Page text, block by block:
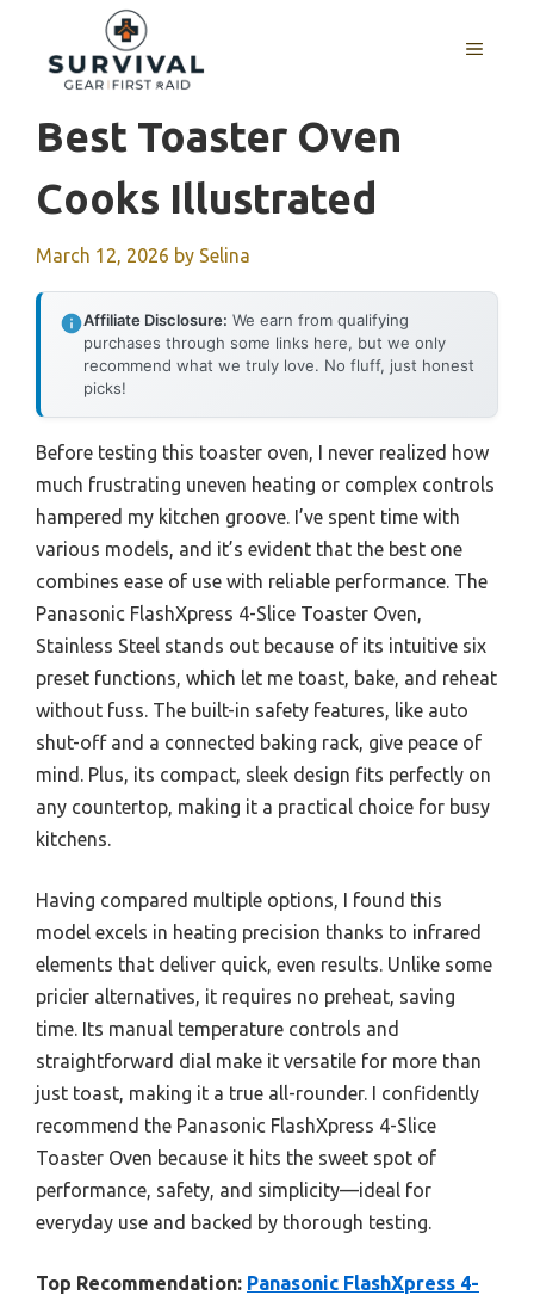
content
MENU
Best Toaster Oven
Cooks Illustrated
March 12, 2026 by Selina
Affiliate Disclosure: We earn from qualifying
purchases through some links here, but we only
recommend what we truly love. No fluff, just honest
picks!
Before testing this toaster oven, I never realized how
much frustrating uneven heating or complex controls
hampered my kitchen groove. I’ve spent time with
various models, and it’s evident that the best one
combines ease of use with reliable performance. The
Panasonic FlashXpress 4-Slice Toaster Oven,
Stainless Steel stands out because of its intuitive six
preset functions, which let me toast, bake, and reheat
without fuss. The built-in safety features, like auto
shut-off and a connected baking rack, give peace of
mind. Plus, its compact, sleek design fits perfectly on
any countertop, making it a practical choice for busy
kitchens.
Having compared multiple options, I found this
model excels in heating precision thanks to infrared
elements that deliver quick, even results. Unlike some
pricier alternatives, it requires no preheat, saving
time. Its manual temperature controls and
straightforward dial make it versatile for more than
just toast, making it a true all-rounder. I confidently
recommend the Panasonic FlashXpress 4-Slice
Toaster Oven because it hits the sweet spot of
performance, safety, and simplicity—ideal for
everyday use and backed by thorough testing.
Top Recommendation: Panasonic FlashXpress 4-